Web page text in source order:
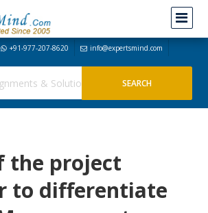
+91-977-207-8620 info@expertsmind.com
the project
to differentiate